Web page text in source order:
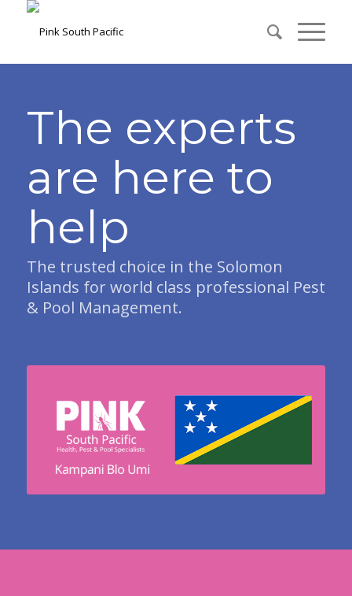
The experts
are here to
help
The trusted choice in the Solomon
Islands for world class professional Pest
& Pool Management.